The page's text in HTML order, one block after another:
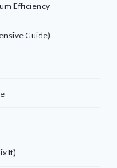
Efficiency
Guide)
It)